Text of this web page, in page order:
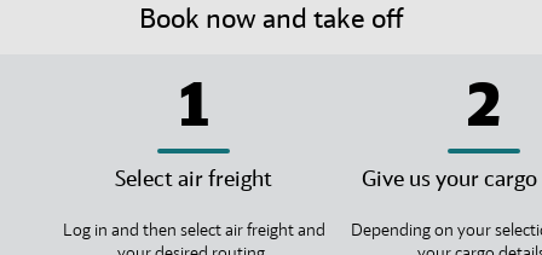
Book now and take off
1
Select air freight
Log in and then select air freight and
2
Give us your
Depending on your